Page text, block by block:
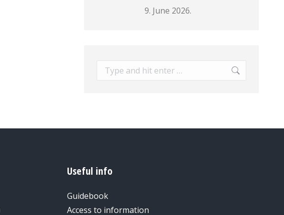
9. June 2026.
Search:
Useful info
Guidebook
Access to information